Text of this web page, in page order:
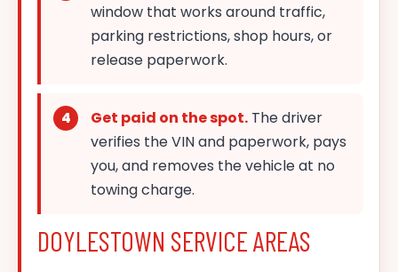
window that works around traffic,
parking restrictions, shop hours, or
release paperwork.
Get paid on the spot. The driver
verifies the VIN and paperwork, pays
you, and removes the vehicle at no
towing charge.
DOYLESTOWN SERVICE AREAS